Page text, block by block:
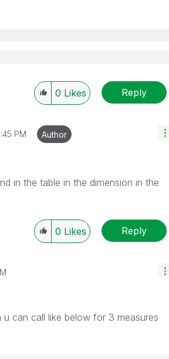
0 Likes Reply
PM Author
in the table in the dimension in the
0 Likes Reply
can call like below for 3 measures